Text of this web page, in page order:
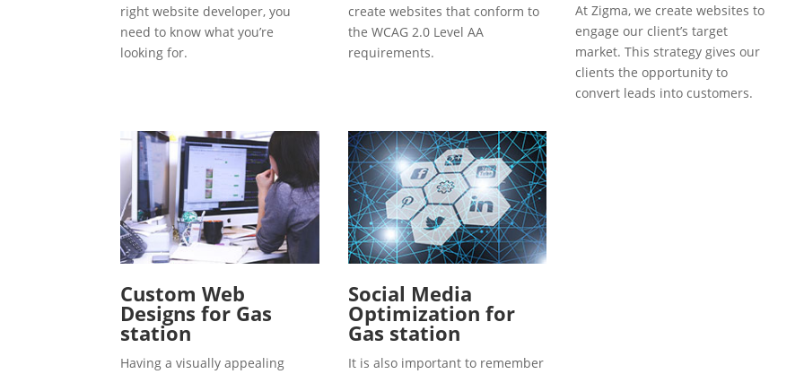
right website developer, you
need to know what you’re
looking for.
create websites that conform to
the WCAG 2.0 Level AA
requirements.
At Zigma, we create websites to
engage our client’s target
market. This strategy gives our
clients the opportunity to
convert leads into customers.
Custom Web
Designs for Gas
station
Having a visually appealing
Social Media
Optimization for
Gas station
It is also important to remember